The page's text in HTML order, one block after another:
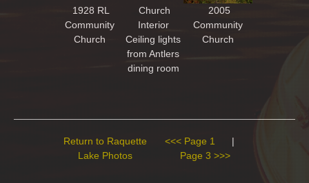
1928 RL
Community
Church
Church
Interior
Ceiling lights
from Antlers
dining room
2005
Community
Church
Return to Raquette
Lake Photos
<<< Page 1
|
Page 3 >>>